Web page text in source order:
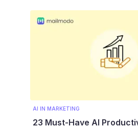
AI IN MARKETING
23 Must-Have AI